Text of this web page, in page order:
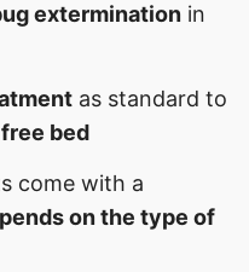
extermination in
as standard to
bed
come with a
on the type of